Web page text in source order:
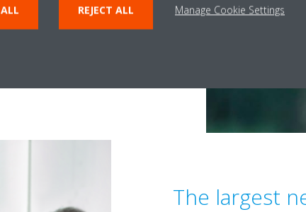
things must be considered.
there are also the issues of
often neglected: indoor air
The largest
REJECT ALL Manage Cookie Settings